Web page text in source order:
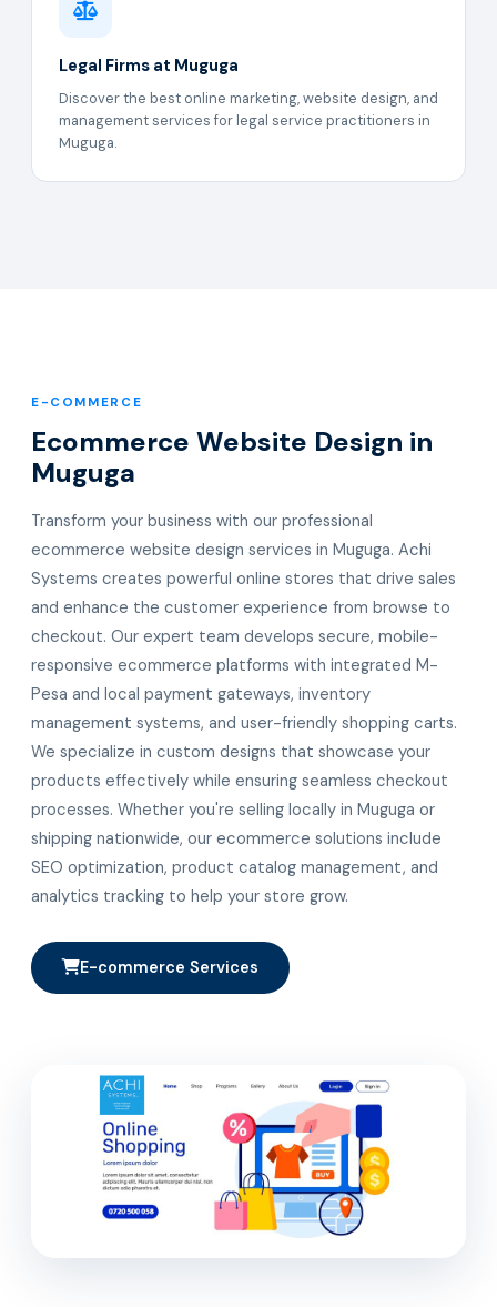
Legal Firms at Muguga
Discover the best online marketing, website design, and
management services for legal service practitioners in
Muguga.
E-COMMERCE
Ecommerce Website Design in
Muguga
Transform your business with our professional
ecommerce website design services in Muguga. Achi
Systems creates powerful online stores that drive sales
and enhance the customer experience from browse to
checkout. Our expert team develops secure, mobile-
responsive ecommerce platforms with integrated M-
Pesa and local payment gateways, inventory
management systems, and user-friendly shopping carts.
We specialize in custom designs that showcase your
products effectively while ensuring seamless checkout
processes. Whether you're selling locally in Muguga or
shipping nationwide, our ecommerce solutions include
SEO optimization, product catalog management, and
analytics tracking to help your store grow.
E-commerce Services